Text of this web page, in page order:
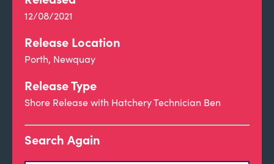
12/08/2021
Release Location
Porth, Newquay
Release Type
Shore Release with Hatchery Technician Ben
Search Again